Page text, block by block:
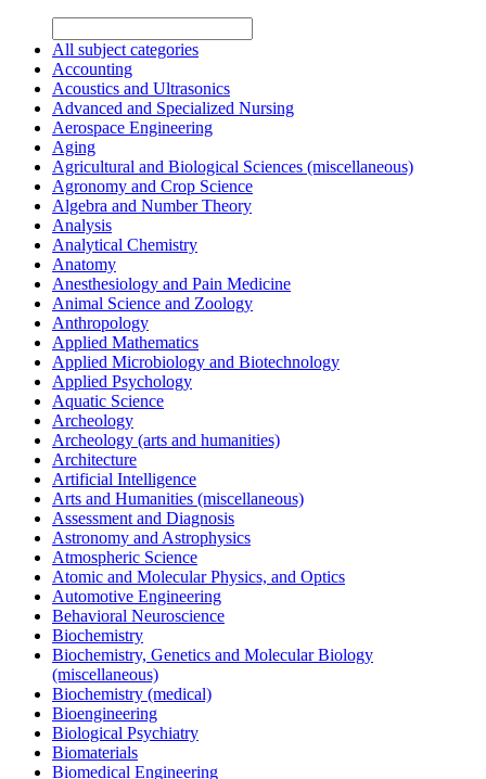
All subject categories
Accounting
Acoustics and Ultrasonics
Advanced and Specialized Nursing
Aerospace Engineering
Aging
Agricultural and Biological Sciences (miscellaneous)
Agronomy and Crop Science
Algebra and Number Theory
Analysis
Analytical Chemistry
Anatomy
Anesthesiology and Pain Medicine
Animal Science and Zoology
Anthropology
Applied Mathematics
Applied Microbiology and Biotechnology
Applied Psychology
Aquatic Science
Archeology
Archeology (arts and humanities)
Architecture
Artificial Intelligence
Arts and Humanities (miscellaneous)
Assessment and Diagnosis
Astronomy and Astrophysics
Atmospheric Science
Atomic and Molecular Physics, and Optics
Automotive Engineering
Behavioral Neuroscience
Biochemistry
Biochemistry, Genetics and Molecular Biology
(miscellaneous)
Biochemistry (medical)
Bioengineering
Biological Psychiatry
Biomaterials
Biomedical Engineering